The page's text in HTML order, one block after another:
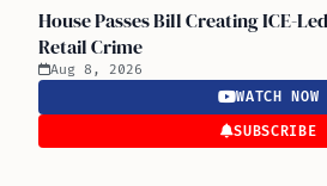
House Passes Bill Creating ICE-
Retail Crime
Aug 8, 2026
WATCH NOW
SUBSCRIBE